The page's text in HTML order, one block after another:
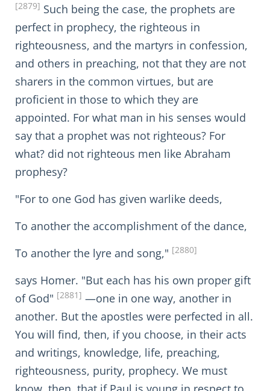
[2879] Such being the case, the prophets are
perfect in prophecy, the righteous in
righteousness, and the martyrs in confession,
and others in preaching, not that they are not
sharers in the common virtues, but are
proficient in those to which they are
appointed. For what man in his senses would
say that a prophet was not righteous? For
what? did not righteous men like Abraham
prophesy?
"For to one God has given warlike deeds,
To another the accomplishment of the dance,
To another the lyre and song," [2880]
says Homer. "But each has his own proper gift
of God" [2881] —one in one way, another in
another. But the apostles were perfected in all.
You will find, then, if you choose, in their acts
and writings, knowledge, life, preaching,
righteousness, purity, prophecy. We must